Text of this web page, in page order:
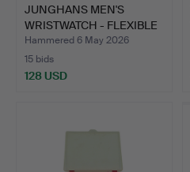
JUNGHANS MEN'S
WRISTWATCH - FLEXIBLE
BRACE…
Hammered 6 May 2026
15 bids
128 USD